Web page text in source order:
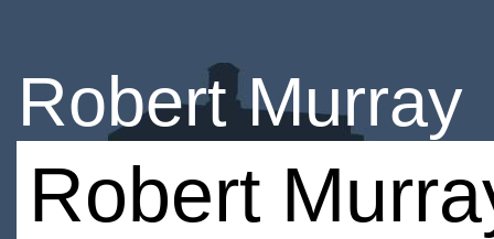
Robert Murray
Robert